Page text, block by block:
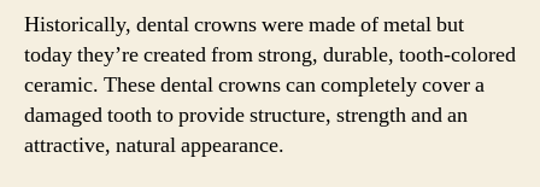
Historically, dental crowns were made of metal but
today they’re created from strong, durable, tooth-colored
ceramic. These dental crowns can completely cover a
damaged tooth to provide structure, strength and an
attractive, natural appearance.